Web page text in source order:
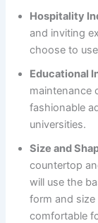
Hospitality
and inviting
choose to
Educational
maintenance
fashionable
universities.
Size and
countertop
will use the
form and
comfortable